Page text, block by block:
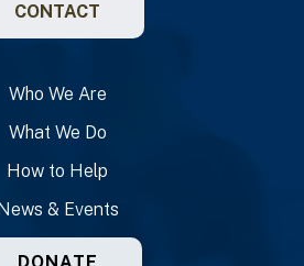
CONTACT
Who We Are
What We Do
How to Help
& Events